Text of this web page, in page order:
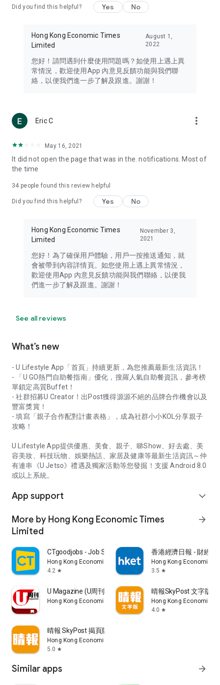
Travel – Staying abreast of issues of concern to Hong Kong
information in the Greater Bay Area, Macau, Japan, Taiwan,
Thailand, South Korea, and other destinations.
Technology – Testing the latest and trendiest tech products
such as mobile phones, computers, cameras, headphones,
(U... Bloggers share diverse lifestyle experiences and food
reviews.
Download now for free and create your own U Lifestyle – a
brand new experience with a different lifestyle!
in the app or email info@ulifestyle.com.hk)
Did you find this helpful? Yes No
Hong Kong Economic Times
Limited
August 1,
2022
您好！請問遇到什麼使用問題嗎？如使用上遇上異
常情況，歡迎使用App 內意見反饋功能與我們聯
絡，以便我們進一步了解及跟進。謝謝！
Eric C more_vert
May 16, 2021
It did not open the page that was in the. notifications. Most of
the time
34 people found this review helpful
Did you find this helpful? Yes No
Hong Kong Economic Times
Limited
November 3,
2021
您好！為了確保用戶體驗，用戶一按推送通知，就
會被帶到內容詳情頁。如您使用上遇上異常情況，
歡迎使用App 內意見反饋功能與我們聯絡，以便我
們進一步了解及跟進。謝謝！
See all reviews
What’s new
- U Lifestyle App「首頁」持續更新，為您推薦最新生活資訊！
- 「U GO熱門自助餐指南」優化，搜羅人氣自助餐資訊，參考榜
單鎖定高質Buffet！
- 社群招募U Creator！出Post獲得源源不絕的品牌合作機會以及
豐富獎賞！
- 填寫「親子合作配對計畫表格」，成為社群小小KOL分享親子
攻略！
U Lifestyle App提供優惠、美食、親子、睇Show、好去處、美
容美妝、科技玩物、娛樂熱話、家居及健康等最新生活資訊～仲
有連串《U Jetso》禮遇及獨家活動等您發掘！支援 Android 8.0
或以上系統。
App support expand_more
More by Hong Kong Economic Times
Limited
arrow_forward
CTgoodjobs - Job Search
Hong Kong Economic Times Limited
4.2 star
香港經濟日報 - 財經
Hong Kong Economic
3.5 star
U Magazine (U周刊)電子雜誌
Hong Kong Economic Times Limited
晴報SkyPost 文字版
Hong Kong Economic
4.0 star
晴報 SkyPost 揭頁版
Hong Kong Economic Times Limited
5.0 star
Similar apps arrow_forward